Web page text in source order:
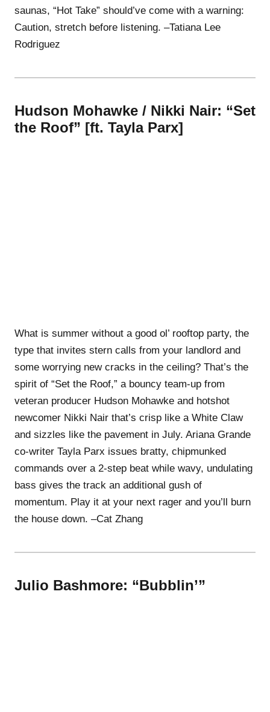
saunas, “Hot Take” should’ve come with a warning:
Caution, stretch before listening. –Tatiana Lee
Rodriguez
Hudson Mohawke / Nikki Nair: “Set
the Roof” [ft. Tayla Parx]
What is summer without a good ol’ rooftop party, the
type that invites stern calls from your landlord and
some worrying new cracks in the ceiling? That’s the
spirit of “Set the Roof,” a bouncy team-up from
veteran producer Hudson Mohawke and hotshot
newcomer Nikki Nair that’s crisp like a White Claw
and sizzles like the pavement in July. Ariana Grande
co-writer Tayla Parx issues bratty, chipmunked
commands over a 2-step beat while wavy, undulating
bass gives the track an additional gush of
momentum. Play it at your next rager and you’ll burn
the house down. –Cat Zhang
Julio Bashmore: “Bubblin’”